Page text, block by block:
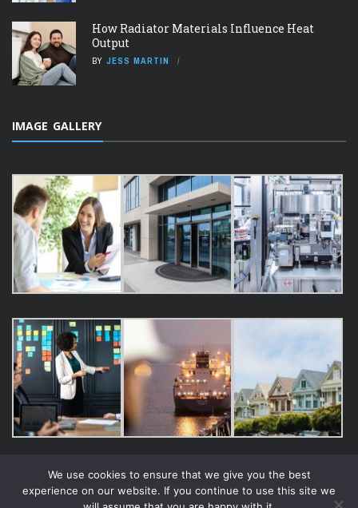
How Radiator Materials Influence Heat
Output
BY JESS MARTIN
IMAGE GALLERY
We use cookies to ensure that we give you the best
experience on our website. If you continue to use this site we